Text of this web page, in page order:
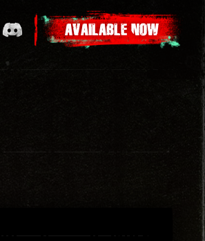
AVAILABLE NOW